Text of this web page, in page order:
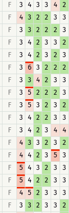
F 3 4 3 3 4
2
F 4 3 2 2 3
3
F 3 3 2 2 2
3
F 3 4 2 3 3
2
F 3 4 2 3 2
3
F 3 6 3 2 2
2
F 3 3 4 2 3
3
F 3 5 2 2 2
3
F 3 5 3 2 3
2
F 3 4 2 2 3
3
F 3 4 2 3 4
4
F 4 3 3 2 3
2
F 4 4 2 3 5
3
F 5 4 3 2 3
3
F 5 4 2 2 3
3
F 4 5 2 3 3
3
F 3 3 2 3 3
2